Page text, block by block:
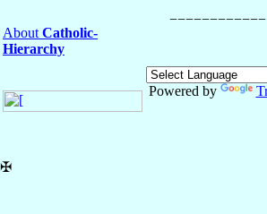
About Catholic-
Hierarchy
Powered by
✠